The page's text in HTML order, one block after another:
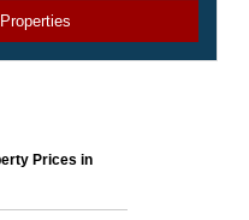
Prices in